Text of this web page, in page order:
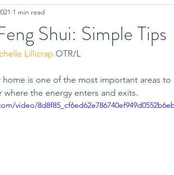
Workout Tips
Shui: Simple Tips
1 min read
Lillicrap OTR/L
is one of the most important areas to
the energy enters and exits.
video/